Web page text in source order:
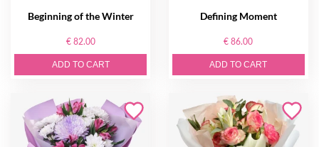
Beginning of the Winter
€ 82.00
ADD TO CART
Defining Moment
€ 86.00
ADD TO CART